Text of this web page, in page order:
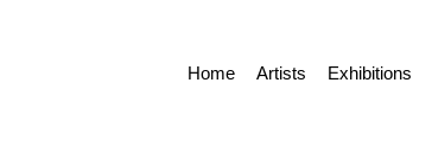
Home Artists Exhibitions